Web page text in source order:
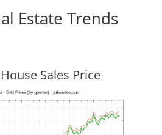
Estate Trends
Sales Price